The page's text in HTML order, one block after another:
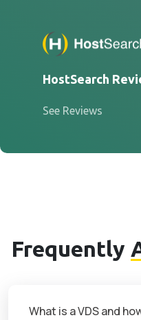
HostSearch
See Reviews
Frequently
What is a VDS and